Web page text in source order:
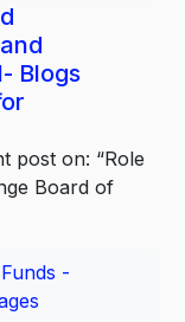
Blogs
post on: “Role
Board of
-